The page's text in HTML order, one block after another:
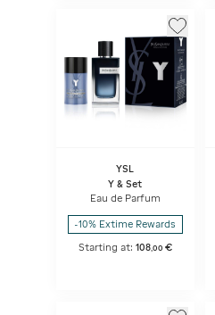
YSL
Y & Set
Eau de Parfum
-10% Extime Rewards
Starting at: 108,00 €